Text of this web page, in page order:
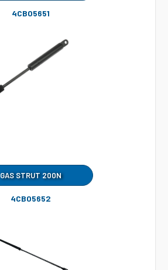
4CB05651
GAS STRUT 200N
4CB05652